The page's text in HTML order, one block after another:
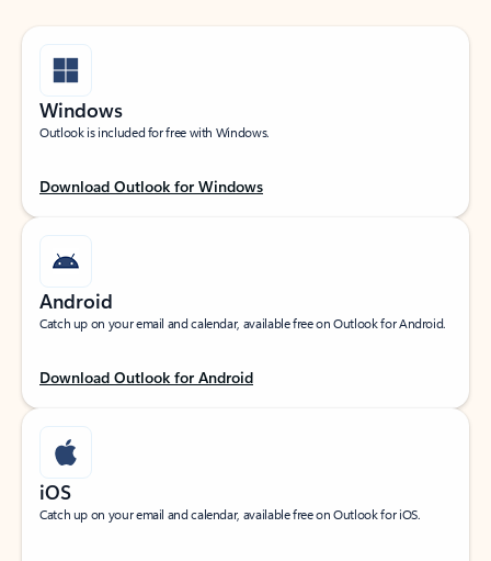
Windows
Outlook is included for free with Windows.
Download Outlook for Windows
Android
Catch up on your email and calendar, available free on Outlook for Android.
Download Outlook for Android
iOS
Catch up on your email and calendar, available free on Outlook for iOS.